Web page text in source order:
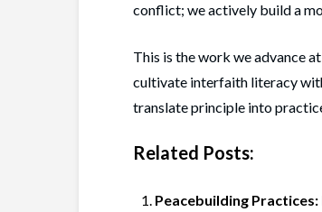
conflict; we actively build a
This is the work we advance
cultivate interfaith literacy
translate principle into
Related Posts:
Peacebuilding